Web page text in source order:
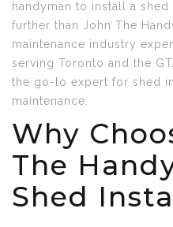
handyman to install a
further than John The
maintenance industry
serving Toronto and the
the go-to expert for shed
maintenance.
Why
The
Shed